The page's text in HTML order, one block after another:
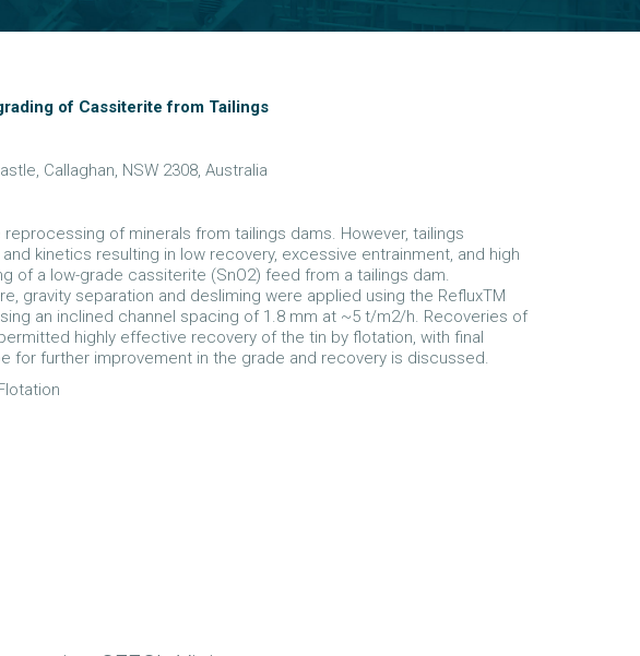
of Cassiterite from Tailings
Callaghan, NSW 2308, Australia
of minerals from tailings dams. However, tailings
kinetics resulting in low recovery, excessive entrainment, and high
a low-grade cassiterite (SnO2) feed from a tailings dam.
gravity separation and desliming were applied using the RefluxTM
an inclined channel spacing of 1.8 mm at ~5 t/m2/h. Recoveries of
highly effective recovery of the tin by flotation, with final
for further improvement in the grade and recovery is discussed.